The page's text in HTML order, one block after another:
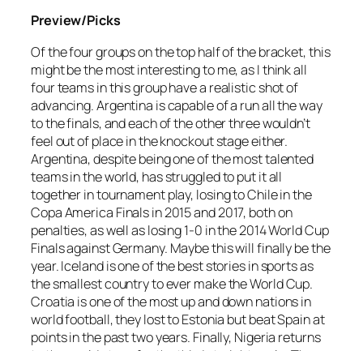
Preview/Picks
Of the four groups on the top half of the bracket, this
might be the most interesting to me, as I think all
four teams in this group have a realistic shot of
advancing. Argentina is capable of a run all the way
to the finals, and each of the other three wouldn’t
feel out of place in the knockout stage either.
Argentina, despite being one of the most talented
teams in the world, has struggled to put it all
together in tournament play, losing to Chile in the
Copa America Finals in 2015 and 2017, both on
penalties, as well as losing 1-0 in the 2014 World Cup
Finals against Germany. Maybe this will finally be the
year. Iceland is one of the best stories in sports as
the smallest country to ever make the World Cup.
Croatia is one of the most up and down nations in
world football, they lost to Estonia but beat Spain at
points in the past two years. Finally, Nigeria returns